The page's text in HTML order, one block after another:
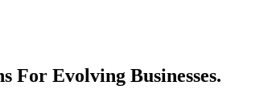
For Evolving Businesses.